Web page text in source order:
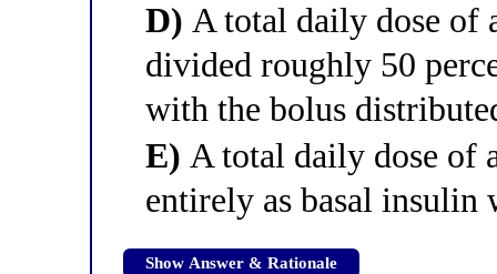
D) A total daily dose of
divided roughly 50
with the bolus
E) A total daily dose of
entirely as basal insulin
Show Answer & Rationale